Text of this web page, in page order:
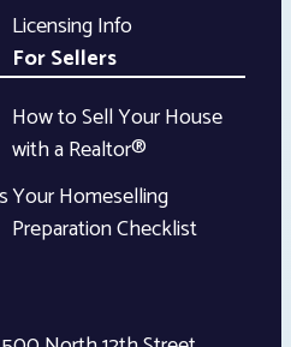
Licensing Info
For Sellers
How to Sell Your House
with a Realtor®
Your Homeselling
Preparation Checklist